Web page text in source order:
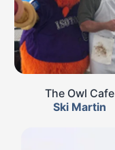
The Owl Cafe
Ski Martin